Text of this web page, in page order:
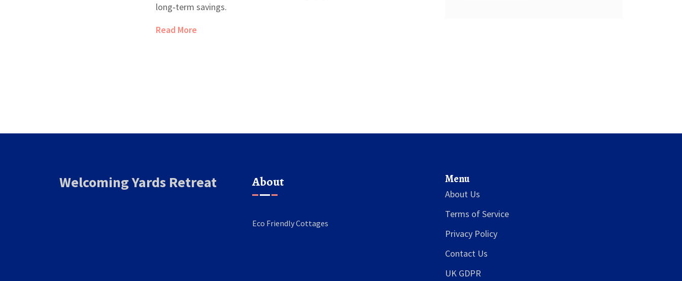
long‑term savings.
Read More
Welcoming Yards Retreat About
Eco Friendly Cottages
Menu
About Us
Terms of Service
Privacy Policy
Contact Us
UK GDPR